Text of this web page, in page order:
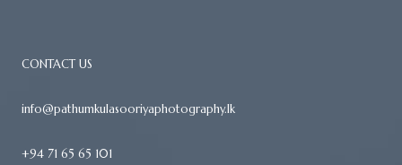
CONTACT US
info@pathumkulasooriyaphotography.lk
+94 71 65 65 101